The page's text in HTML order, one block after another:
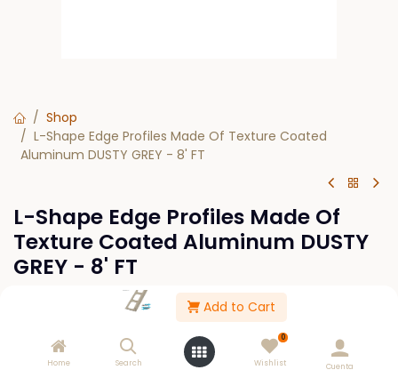
Add to Cart
Home Search
0
Wishlist Cuenta
Shop
L-Shape Edge Profiles Made Of Texture Coated
Aluminum DUSTY GREY - 8' FT
L-Shape Edge Profiles Made Of
Texture Coated Aluminum DUSTY
GREY - 8' FT
This product is no longer available.